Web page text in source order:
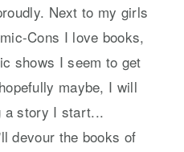
Next to my girls
Cons I love books,
shows I seem to get
maybe, I will
a story I start...
devour the books of